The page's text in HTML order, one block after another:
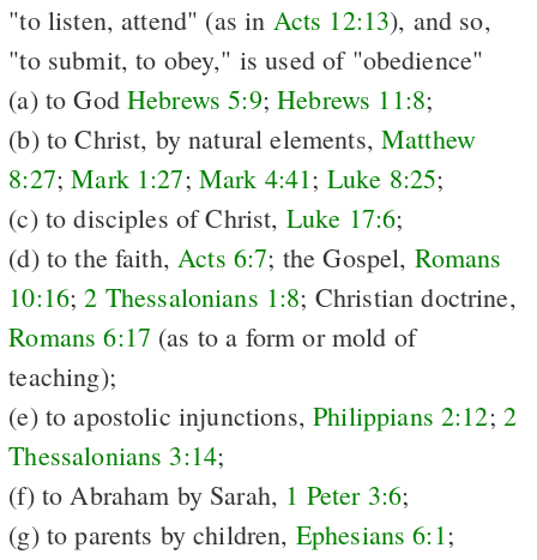
"to listen, attend" (as in Acts 12:13), and so,
"to submit, to obey," is used of "obedience"
(a) to GodHebrews 5:9;Hebrews 11:8;
(b) to Christ, by natural elements,Matthew
8:27;Mark 1:27; Mark 4:41 ; Luke 8:25;
(c) to disciples of Christ, Luke 17:6;
(d) to the faith, Acts 6:7; the Gospel, Romans
10:16;2 Thessalonians 1:8; Christian doctrine,
Romans 6:17 (as to a form or mold of
teaching);
(e) to apostolic injunctions,Philippians 2:12; 2
Thessalonians 3:14;
(f) to Abraham by Sarah, 1 Peter 3:6;
(g) to parents by children, Ephesians 6:1 ;